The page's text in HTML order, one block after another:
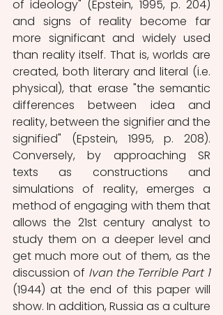
of ideology" (Epstein, 1995, p. 204)
and signs of reality become far
more significant and widely used
than reality itself. That is, worlds are
created, both literary and literal (i.e.
physical), that erase "the semantic
differences between idea and
reality, between the signifier and the
signified" (Epstein, 1995, p. 208).
Conversely, by approaching SR
texts as constructions and
simulations of reality, emerges a
method of engaging with them that
allows the 21st century analyst to
study them on a deeper level and
get much more out of them, as the
discussion of
Ivan the Terrible Part 1
(1944) at the end of this paper will
show. In addition, Russia as a culture